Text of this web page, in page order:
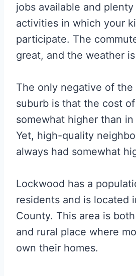
jobs available and
activities in which your
participate. The
great, and the weather
The only negative of the
suburb is that the cost
somewhat higher than
Yet, high-quality
always had somewhat
Lockwood has a
residents and is located
County. This area is
and rural place where
own their homes.